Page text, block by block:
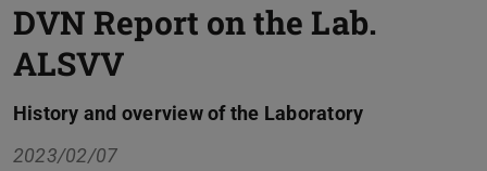
DVN Report on the Lab.
ALSVV
History and overview of the Laboratory
2023/02/07